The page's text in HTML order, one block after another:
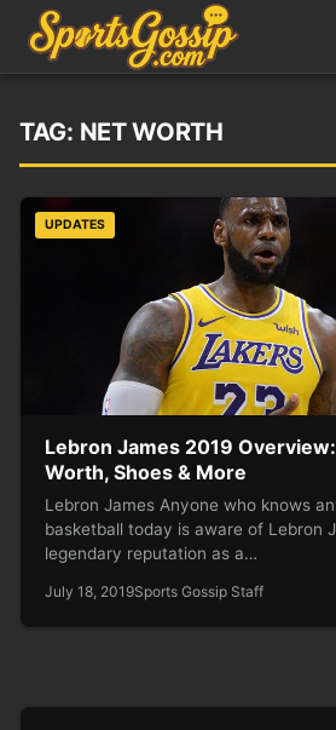
TAG: NET WORTH
UPDATES
Lebron James 2019
Worth, Shoes & More
Lebron James Anyone who knows
basketball today is aware of Lebron
legendary reputation as a…
July 18, 2019Sports Gossip Staff